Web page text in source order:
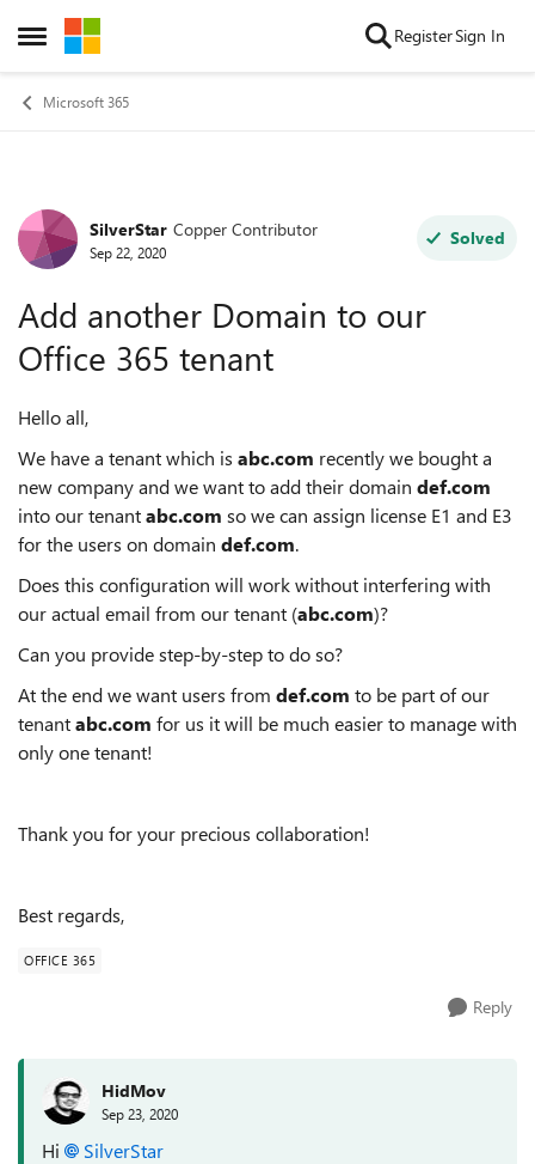
Open Side Menu
Skip to content RegisterSign In
Microsoft 365
Forum Discussion
SilverStar Copper Contributor
Sep 22, 2020
Solved
Add another Domain to our
Office 365 tenant
Hello all,
We have a tenant which is abc.com recently we bought a
new company and we want to add their domain def.com
into our tenantabc.com so we can assign license E1 and E3
for the users on domain def.com.
Does this configuration will work without interfering with
our actual email from our tenant (abc.com)?
Can you provide step-by-step to do so?
At the end we want users from def.com to be part of our
tenantabc.com for us it will be much easier to manage with
only one tenant!
Thank you for your precious collaboration!
Best regards,
OFFICE 365
Reply
HidMov
Sep 23, 2020
Hi SilverStar